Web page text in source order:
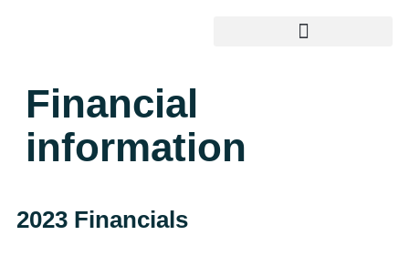
Financial
information
2023 Financials